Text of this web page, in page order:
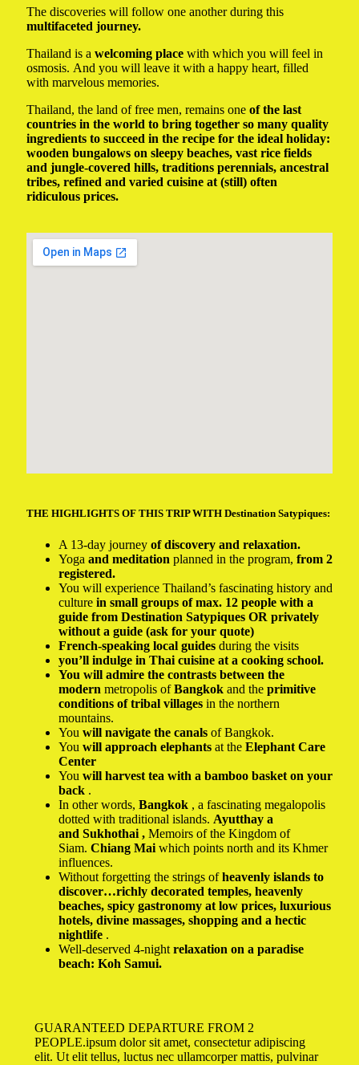
The discoveries will follow one another during this
multifaceted journey.
Thailand is a welcoming place with which you will feel in
osmosis. And you will leave it with a happy heart, filled
with marvelous memories.
Thailand, the land of free men, remains one of the last
countries in the world to bring together so many quality
ingredients to succeed in the recipe for the ideal holiday:
wooden bungalows on sleepy beaches, vast rice fields
and jungle-covered hills, traditions perennials, ancestral
tribes, refined and varied cuisine at (still) often
ridiculous prices.
THE HIGHLIGHTS OF THIS TRIP WITH Destination Satypiques:
A 13-day journey of discovery and relaxation.
Yoga and meditation planned in the program, from 2
registered.
You will experience Thailand’s fascinating history and
culture in small groups of max. 12 people with a
guide from Destination Satypiques OR privately
without a guide (ask for your quote)
French-speaking local guides during the visits
you’ll indulge in Thai cuisine at a cooking school.
You will admire the contrasts between the
modern metropolis ofBangkok and the primitive
conditions of tribal villages in the northern
mountains.
You will navigate the canals of Bangkok.
You will approach elephants at the Elephant Care
Center
You will harvest tea with a bamboo basket on your
back .
In other words, Bangkok , a fascinating megalopolis
dotted with traditional islands. Ayutthay a
and Sukhothai , Memoirs of the Kingdom of
Siam. Chiang Mai which points north and its Khmer
influences.
Without forgetting the strings ofheavenly islands to
discover…richly decorated temples, heavenly
beaches, spicy gastronomy at low prices, luxurious
hotels, divine massages, shopping and a hectic
nightlife .
Well-deserved 4-night relaxation on a paradise
beach: Koh Samui.
GUARANTEED DEPARTURE FROM 2
PEOPLE.ipsum dolor sit amet, consectetur adipiscing
elit. Ut elit tellus, luctus nec ullamcorper mattis, pulvinar